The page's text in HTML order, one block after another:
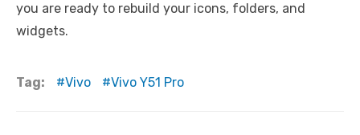
you are ready to rebuild your icons, folders, and
widgets.
Tag: Vivo Vivo Y51 Pro